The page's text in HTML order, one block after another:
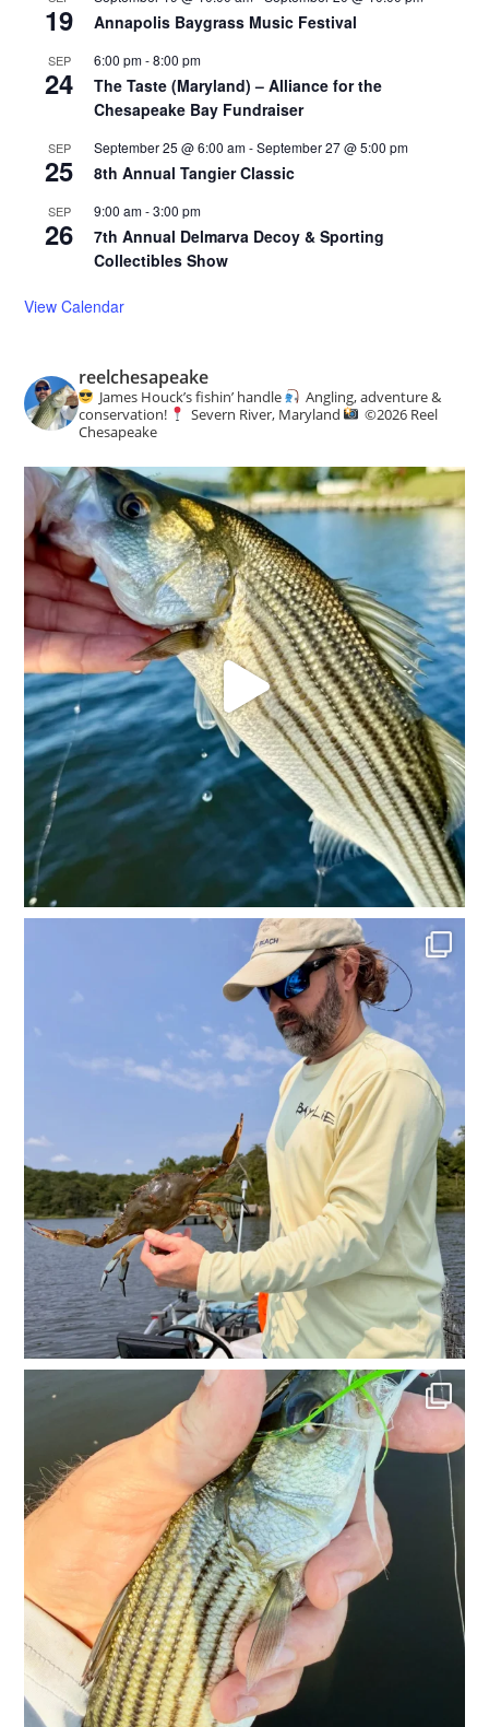
19 Annapolis Baygrass Music Festival
SEP
24
6:00 pm-8:00 pm
The Taste (Maryland) – Alliance for the
Chesapeake Bay Fundraiser
SEP
25
September 25 @ 6:00 am-September 27 @ 5:00 pm
8th Annual Tangier Classic
SEP
26
9:00 am-3:00 pm
7th Annual Delmarva Decoy & Sporting
Collectibles Show
View Calendar
reelchesapeake
James Houck’s fishin’ handle
Angling, adventure &
conservation!
Severn River, Maryland ©️2026 Reel
Chesapeake